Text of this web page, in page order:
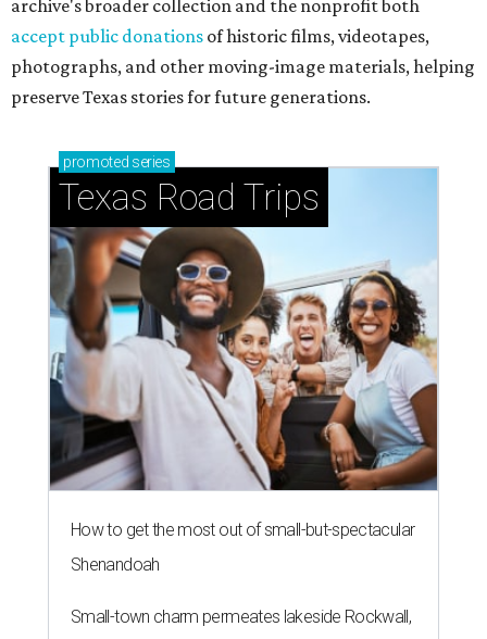
archive's broader collection and the nonprofit both
accept public donations of historic films, videotapes,
photographs, and other moving-image materials, helping
preserve Texas stories for future generations.
promoted series
Texas Road Trips
How to get the most out of small-but-spectacular
Shenandoah
Small-town charm permeates lakeside Rockwall,